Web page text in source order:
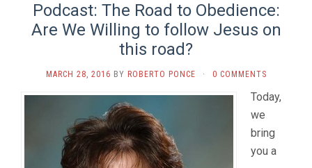
Podcast: The Road to Obedience:
Are We Willing to follow Jesus on
this road?
MARCH 28, 2016 BY ROBERTO PONCE · 0 COMMENTS
Today,
we
bring
you a